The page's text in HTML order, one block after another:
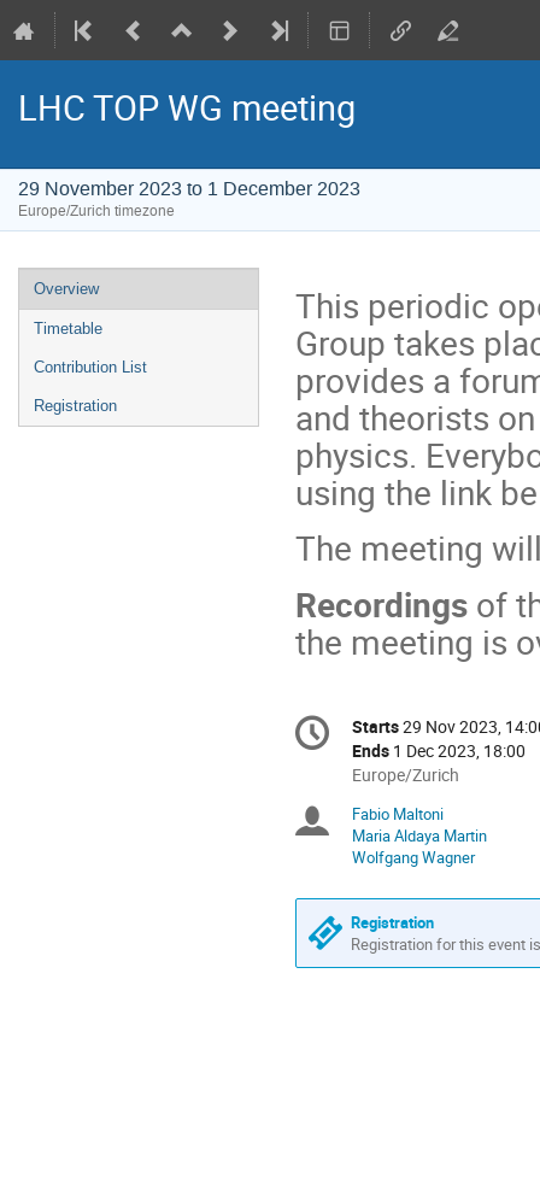
LHC TOP WG meeting
29 November 2023 to 1 December 2023
Europe/Zurich timezone
Event
menu
Overview
Timetable
Contribution List
Registration
This periodic
Group takes
provides a
and theorists
physics.
using the link
The meeting
Recordings of
the meeting is
Conference
information
Date/Time
Starts29 Nov 2023,
Ends 1 Dec 2023, 18:00
All
are
in
Europe/Zurich
Europe/Zurich
Chairpersons
Fabio Maltoni
Maria Aldaya Martin
Wolfgang Wagner
Registration
Registration for this event